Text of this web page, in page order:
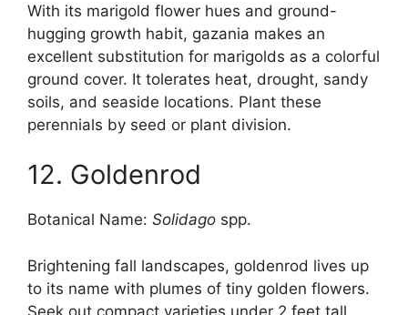
With its marigold flower hues and ground-
hugging growth habit, gazania makes an
excellent substitution for marigolds as a colorful
ground cover. It tolerates heat, drought, sandy
soils, and seaside locations. Plant these
perennials by seed or plant division.
12. Goldenrod
Botanical Name: Solidago spp.
Brightening fall landscapes, goldenrod lives up
to its name with plumes of tiny golden flowers.
Seek out compact varieties under 2 feet tall.